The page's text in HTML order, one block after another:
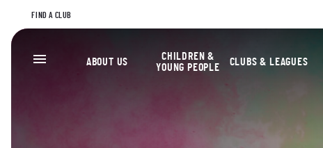
FIND A CLUB
ABOUT US
CHILDREN &
YOUNG PEOPLE
CLUBS & LEAGUES